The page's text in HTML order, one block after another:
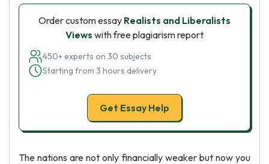
Order custom essay Realists and Liberalists
Views with free plagiarism report
450+ experts on 30 subjects
Starting from 3 hours delivery
Get Essay Help
The nations are not only financially weaker but now you